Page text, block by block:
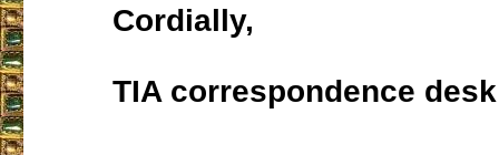
Cordially,
TIA correspondence desk